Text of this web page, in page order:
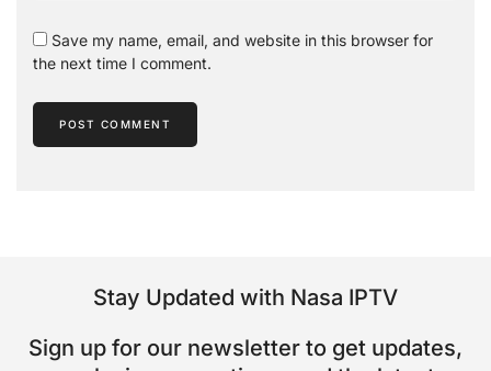
Save my name, email, and website in this browser for
the next time I comment.
Stay Updated with Nasa IPTV
Sign up for our newsletter to get updates,